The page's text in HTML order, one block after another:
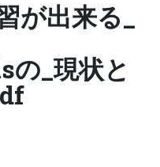
が出来る_
の_現状と